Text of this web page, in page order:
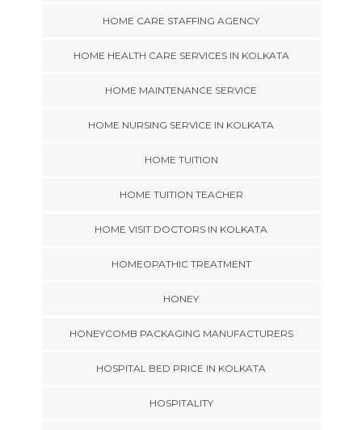
HOME CARE STAFFING AGENCY
HOME HEALTH CARE SERVICES IN KOLKATA
HOME MAINTENANCE SERVICE
HOME NURSING SERVICE IN KOLKATA
HOME TUITION
HOME TUITION TEACHER
HOME VISIT DOCTORS IN KOLKATA
HOMEOPATHIC TREATMENT
HONEY
HONEYCOMB PACKAGING MANUFACTURERS
HOSPITAL BED PRICE IN KOLKATA
HOSPITALITY